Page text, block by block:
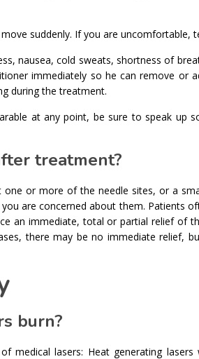
suddenly. If you are uncomfortable,
nausea, cold sweats, shortness of
immediately so he can remove or
during the treatment.
at any point, be sure to speak up
treatment?
or more of the needle sites, or a
are concerned about them. Patients
an immediate, total or partial relief of
there may be no immediate relief,
burn?
medical lasers: Heat generating